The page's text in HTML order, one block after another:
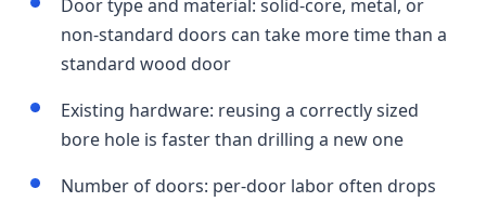
Door type and material: solid-core, metal, or
non-standard doors can take more time than a
standard wood door
Existing hardware: reusing a correctly sized
bore hole is faster than drilling a new one
Number of doors: per-door labor often drops